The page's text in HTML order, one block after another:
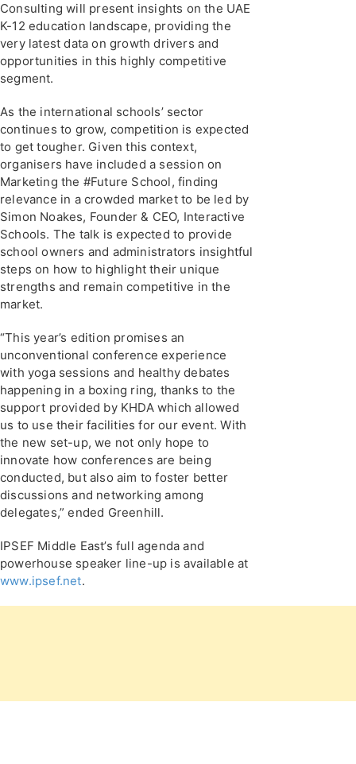
Consulting will present insights on the UAE
K-12 education landscape, providing the
very latest data on growth drivers and
opportunities in this highly competitive
segment.
As the international schools’ sector
continues to grow, competition is expected
to get tougher. Given this context,
organisers have included a session on
Marketing the #Future School, finding
relevance in a crowded market to be led by
Simon Noakes, Founder & CEO, Interactive
Schools. The talk is expected to provide
school owners and administrators insightful
steps on how to highlight their unique
strengths and remain competitive in the
market.
“This year’s edition promises an
unconventional conference experience
with yoga sessions and healthy debates
happening in a boxing ring, thanks to the
support provided by KHDA which allowed
us to use their facilities for our event. With
the new set-up, we not only hope to
innovate how conferences are being
conducted, but also aim to foster better
discussions and networking among
delegates,” ended Greenhill.
IPSEF Middle East’s full agenda and
powerhouse speaker line-up is available at
www.ipsef.net.